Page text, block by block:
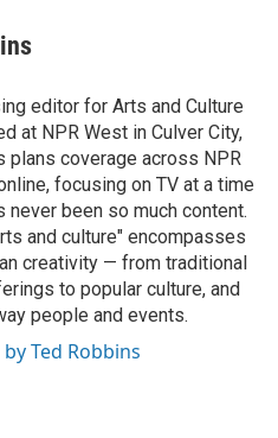
editor for Arts and Culture
at NPR West in Culver City,
plans coverage across NPR
focusing on TV at a time
never been so much content.
and culture" encompasses
creativity — from traditional
to popular culture, and
people and events.
Ted Robbins